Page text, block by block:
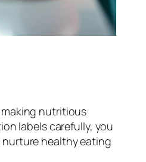
nutritious
labels carefully, you
healthy eating